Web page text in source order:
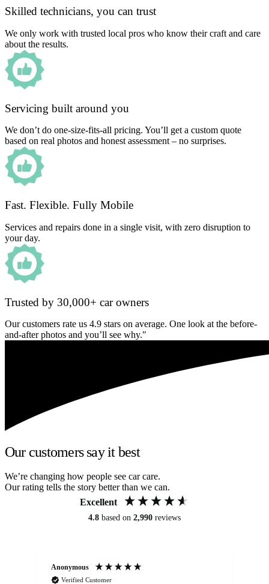
Skilled technicians, you can trust
We only work with trusted local pros who know their craft and care
about the results.
Servicing built around you
We don’t do one-size-fits-all pricing. You’ll get a custom quote
based on real photos and honest assessment – no surprises.
Fast. Flexible. Fully Mobile
Services and repairs done in a single visit, with zero disruption to
your day.
Trusted by 30,000+ car owners
Our customers rate us 4.9 stars on average. One look at the before-
and-after photos and you’ll see why."
Our customers say it best
We’re changing how people see car care.
Our rating tells the story better than we can.
Excellent
4.8 based on 2,990 reviews
Anonymous
Verified Customer